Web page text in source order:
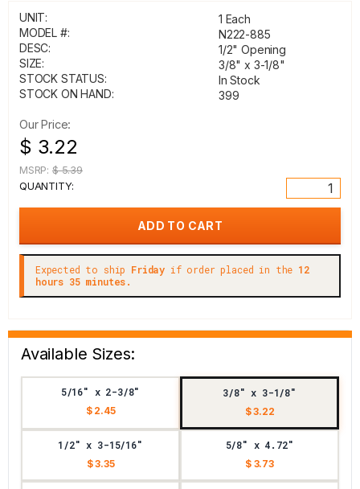
UNIT:
1 Each
MODEL #:
N222-885
DESC:
1/2" Opening
SIZE:
3/8" x 3-1/8"
STOCK STATUS:
In Stock
STOCK ON HAND:
399
Our Price:
$ 3.22
MSRP: $ 5.39
QUANTITY:
Expected to ship Friday if order placed in the 12
hours 35 minutes.
Available Sizes:
5/16" x 2-3/8"
$ 2.45
3/8" x 3-1/8"
$ 3.22
1/2" x 3-15/16"
$ 3.35
5/8" x 4.72"
$ 3.73